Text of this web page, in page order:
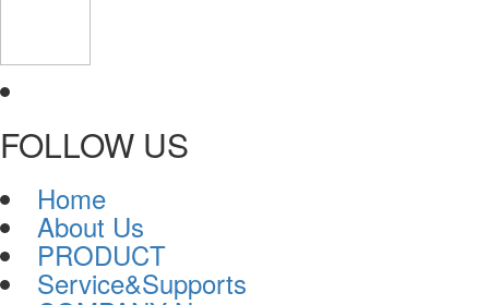
FOLLOW US
Home
About Us
PRODUCT
Service&Supports